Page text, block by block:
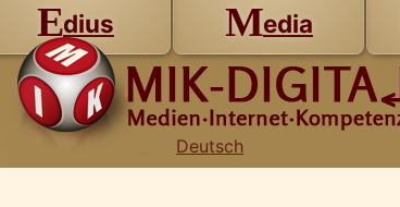
Edius Media
Deutsch